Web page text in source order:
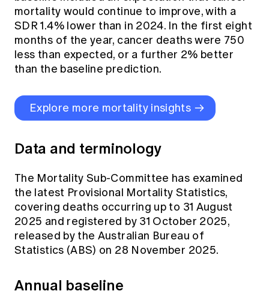
mortality would continue to improve, with a
SDR 1.4% lower than in 2024. In the first eight
months of the year, cancer deaths were 750
less than expected, or a further 2% better
than the baseline prediction.
Explore more mortality insights
Data and terminology
The Mortality Sub-Committee has examined
the latest Provisional Mortality Statistics,
covering deaths occurring up to 31 August
2025 and registered by 31 October 2025,
released by the Australian Bureau of
Statistics (ABS) on 28 November 2025.
Annual baseline